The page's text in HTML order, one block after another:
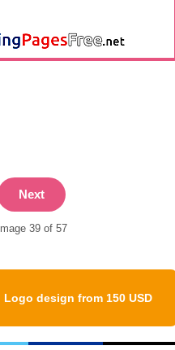
Next
Image 39 of 57
Logo design from 150 USD